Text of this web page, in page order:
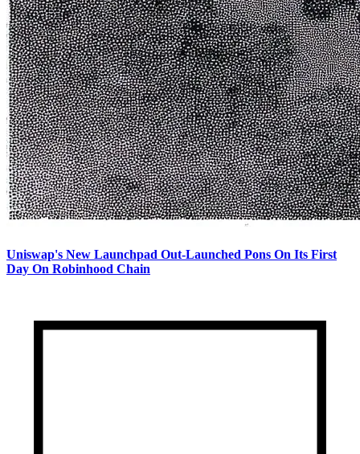
Uniswap's New Launchpad Out-Launched Pons On Its First
Day On Robinhood Chain